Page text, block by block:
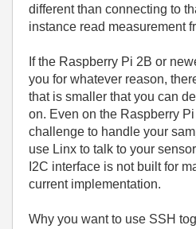
different than connecting to
instance read measurement
If the Raspberry Pi 2B or
you for whatever reason,
that is smaller that you can
on. Even on the Raspberry
challenge to handle your
use Linx to talk to your
I2C interface is not built for
current implementation.
Why you want to use SSH